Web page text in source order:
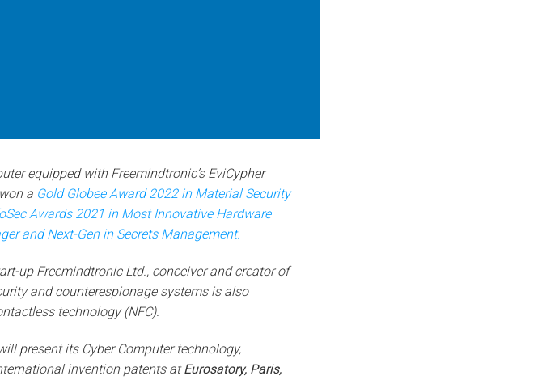
equipped with Freemindtronic’s EviCypher
a Gold Globee Award 2022 in Material Security
Awards 2021 in Most Innovative Hardware
and Next-Gen in Secrets Management.
up Freemindtronic Ltd., conceiver and creator of
and counterespionage systems is also
technology (NFC).
present its Cyber Computer technology,
invention patents atEurosatory, Paris,